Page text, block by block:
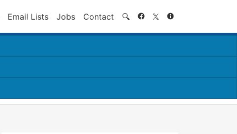
Email Lists Jobs Contact 🔍 Search